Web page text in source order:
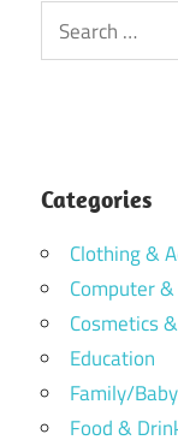
Search
for:
Categories
Clothing &
Computer
Cosmetics
Education
Family/Baby
Food &